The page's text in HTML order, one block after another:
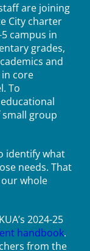
are joining
City charter
campus in
grades,
and
core
To
group
identify what
needs. That
whole
2024-25
handbook.
from the